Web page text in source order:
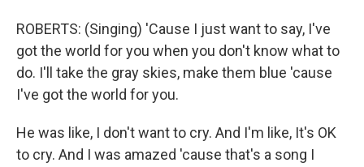
ROBERTS: (Singing) 'Cause I just want to say, I've
got the world for you when you don't know what to
do. I'll take the gray skies, make them blue 'cause
I've got the world for you.
He was like, I don't want to cry. And I'm like, It's OK
to cry. And I was amazed 'cause that's a song I